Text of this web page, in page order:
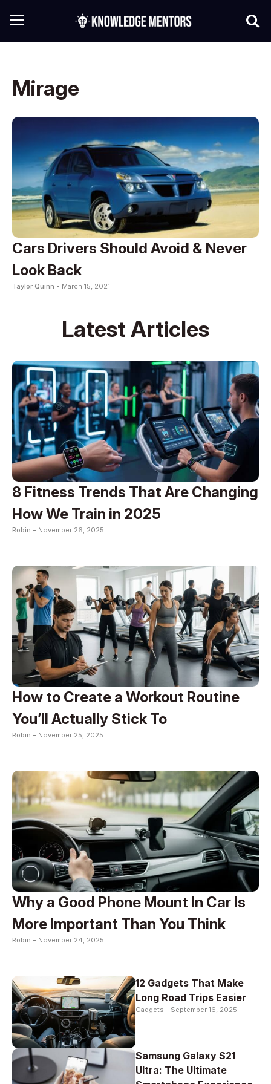
Mirage
Cars Drivers Should Avoid & Never
Look Back
Taylor Quinn - March 15, 2021
Latest Articles
8 Fitness Trends That Are Changing
How We Train in 2025
Robin - November 26, 2025
How to Create a Workout Routine
You’ll Actually Stick To
Robin - November 25, 2025
Why a Good Phone Mount In Car Is
More Important Than You Think
Robin - November 24, 2025
12 Gadgets That Make
Long Road Trips Easier
Gadgets - September 16, 2025
Samsung Galaxy S21
Ultra: The Ultimate